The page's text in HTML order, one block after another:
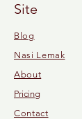
Site
Blog
Nasi Lemak
About
Pricing
Contact